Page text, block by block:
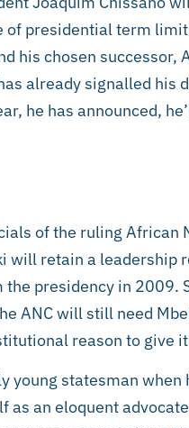
presidential term
his chosen successor,
already signalled his
he has announced,
of the ruling African
will retain a leadership
presidency in 2009.
ANC will still need
reason to give
young statesman when
as an eloquent